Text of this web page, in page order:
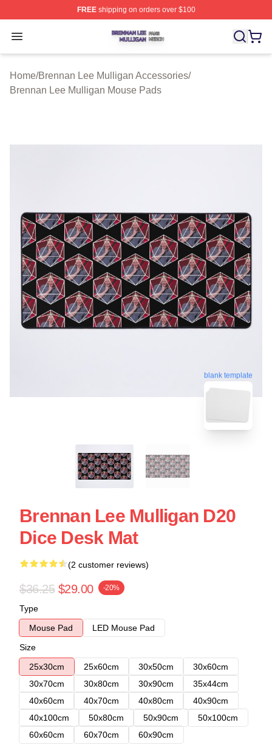
FREEshipping on orders over $100
Open menu
Brennan Lee Mulligan Shop ⚡️ Officially Licensed
Home/Brennan Lee Mulligan Accessories/
Brennan Lee Mulligan Mouse Pads
blank template
Brennan Lee Mulligan D20
Dice Desk Mat
(2 customer reviews)
$36.25 $29.00 -20%
Type
Mouse Pad
LED Mouse Pad
Size
25x30cm
25x60cm 30x50cm
30x60cm
30x70cm
30x80cm 30x90cm
35x44cm
40x60cm
40x70cm 40x80cm
40x90cm
40x100cm
50x80cm 50x90cm
50x100cm
60x60cm
60x70cm 60x90cm